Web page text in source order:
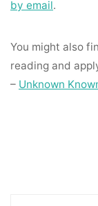
by email.
You might also
reading and
– Unknown